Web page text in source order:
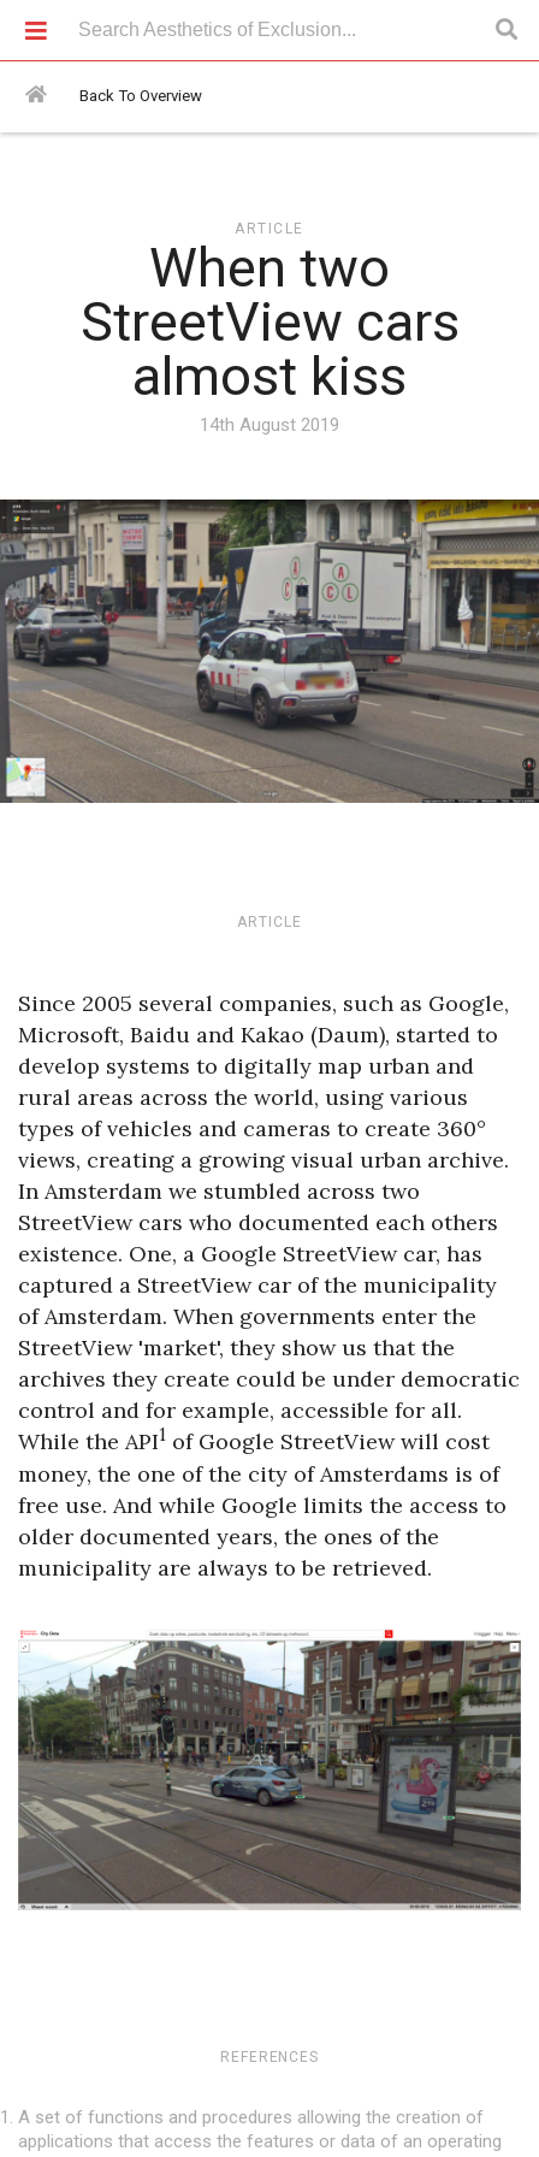
Back To Overview
Articles > When two StreetView cars almost kiss
ARTICLE
When two
StreetView cars
almost kiss
14th August 2019
ARTICLE
Since 2005 several companies, such as Google,
Microsoft, Baidu and Kakao (Daum), started to
develop systems to digitally map urban and
rural areas across the world, using various
types of vehicles and cameras to create 360°
views, creating a growing visual urban archive.
In Amsterdam we stumbled across two
StreetView cars who documented each others
existence. One, a Google StreetView car, has
captured a StreetView car of the municipality
of Amsterdam. When governments enter the
StreetView 'market', they show us that the
archives they create could be under democratic
control and for example, accessible for all.
While the API1 of Google StreetView will cost
money, the one of the city of Amsterdams is of
free use. And while Google limits the access to
older documented years, the ones of the
municipality are always to be retrieved.
REFERENCES
A set of functions and procedures allowing the creation of
applications that access the features or data of an operating